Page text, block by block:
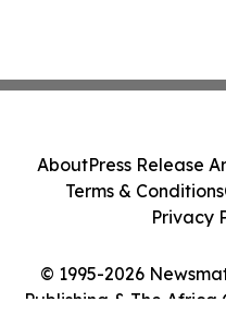
© 1995-2026
Publishing & The Africa
AboutPress Release
Terms & Conditions
Privacy